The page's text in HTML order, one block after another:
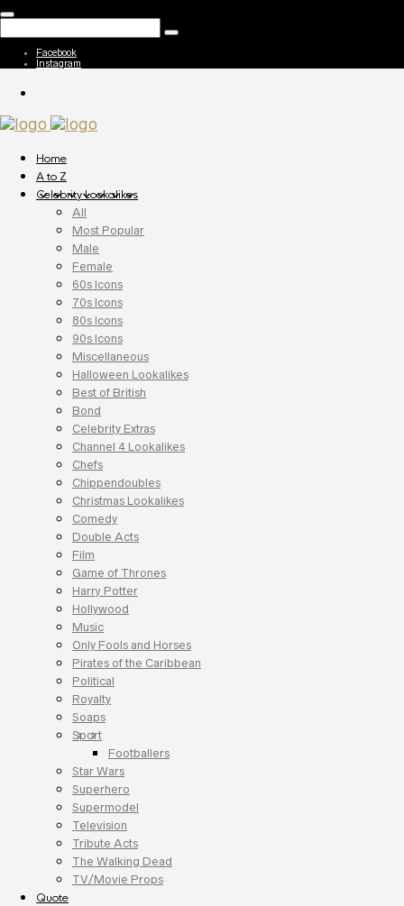
Facebook
Instagram
Home
A to Z
Celebrity Lookalikes
All
Most Popular
Male
Female
60s Icons
70s Icons
80s Icons
90s Icons
Miscellaneous
Halloween Lookalikes
Best of British
Bond
Celebrity Extras
Channel 4 Lookalikes
Chefs
Chippendoubles
Christmas Lookalikes
Comedy
Double Acts
Film
Game of Thrones
Harry Potter
Hollywood
Music
Only Fools and Horses
Pirates of the Caribbean
Political
Royalty
Soaps
Sport
Footballers
Star Wars
Superhero
Supermodel
Television
Tribute Acts
The Walking Dead
TV/Movie Props
Quote